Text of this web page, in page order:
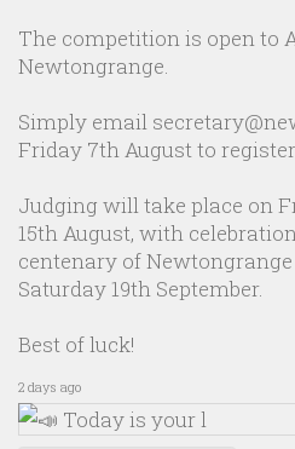
The competition is open to
Newtongrange.
Simply email
Friday 7th August to
Judging will take place on
15th August, with
centenary of
Saturday 19th September.
Best of luck!
2 days ago